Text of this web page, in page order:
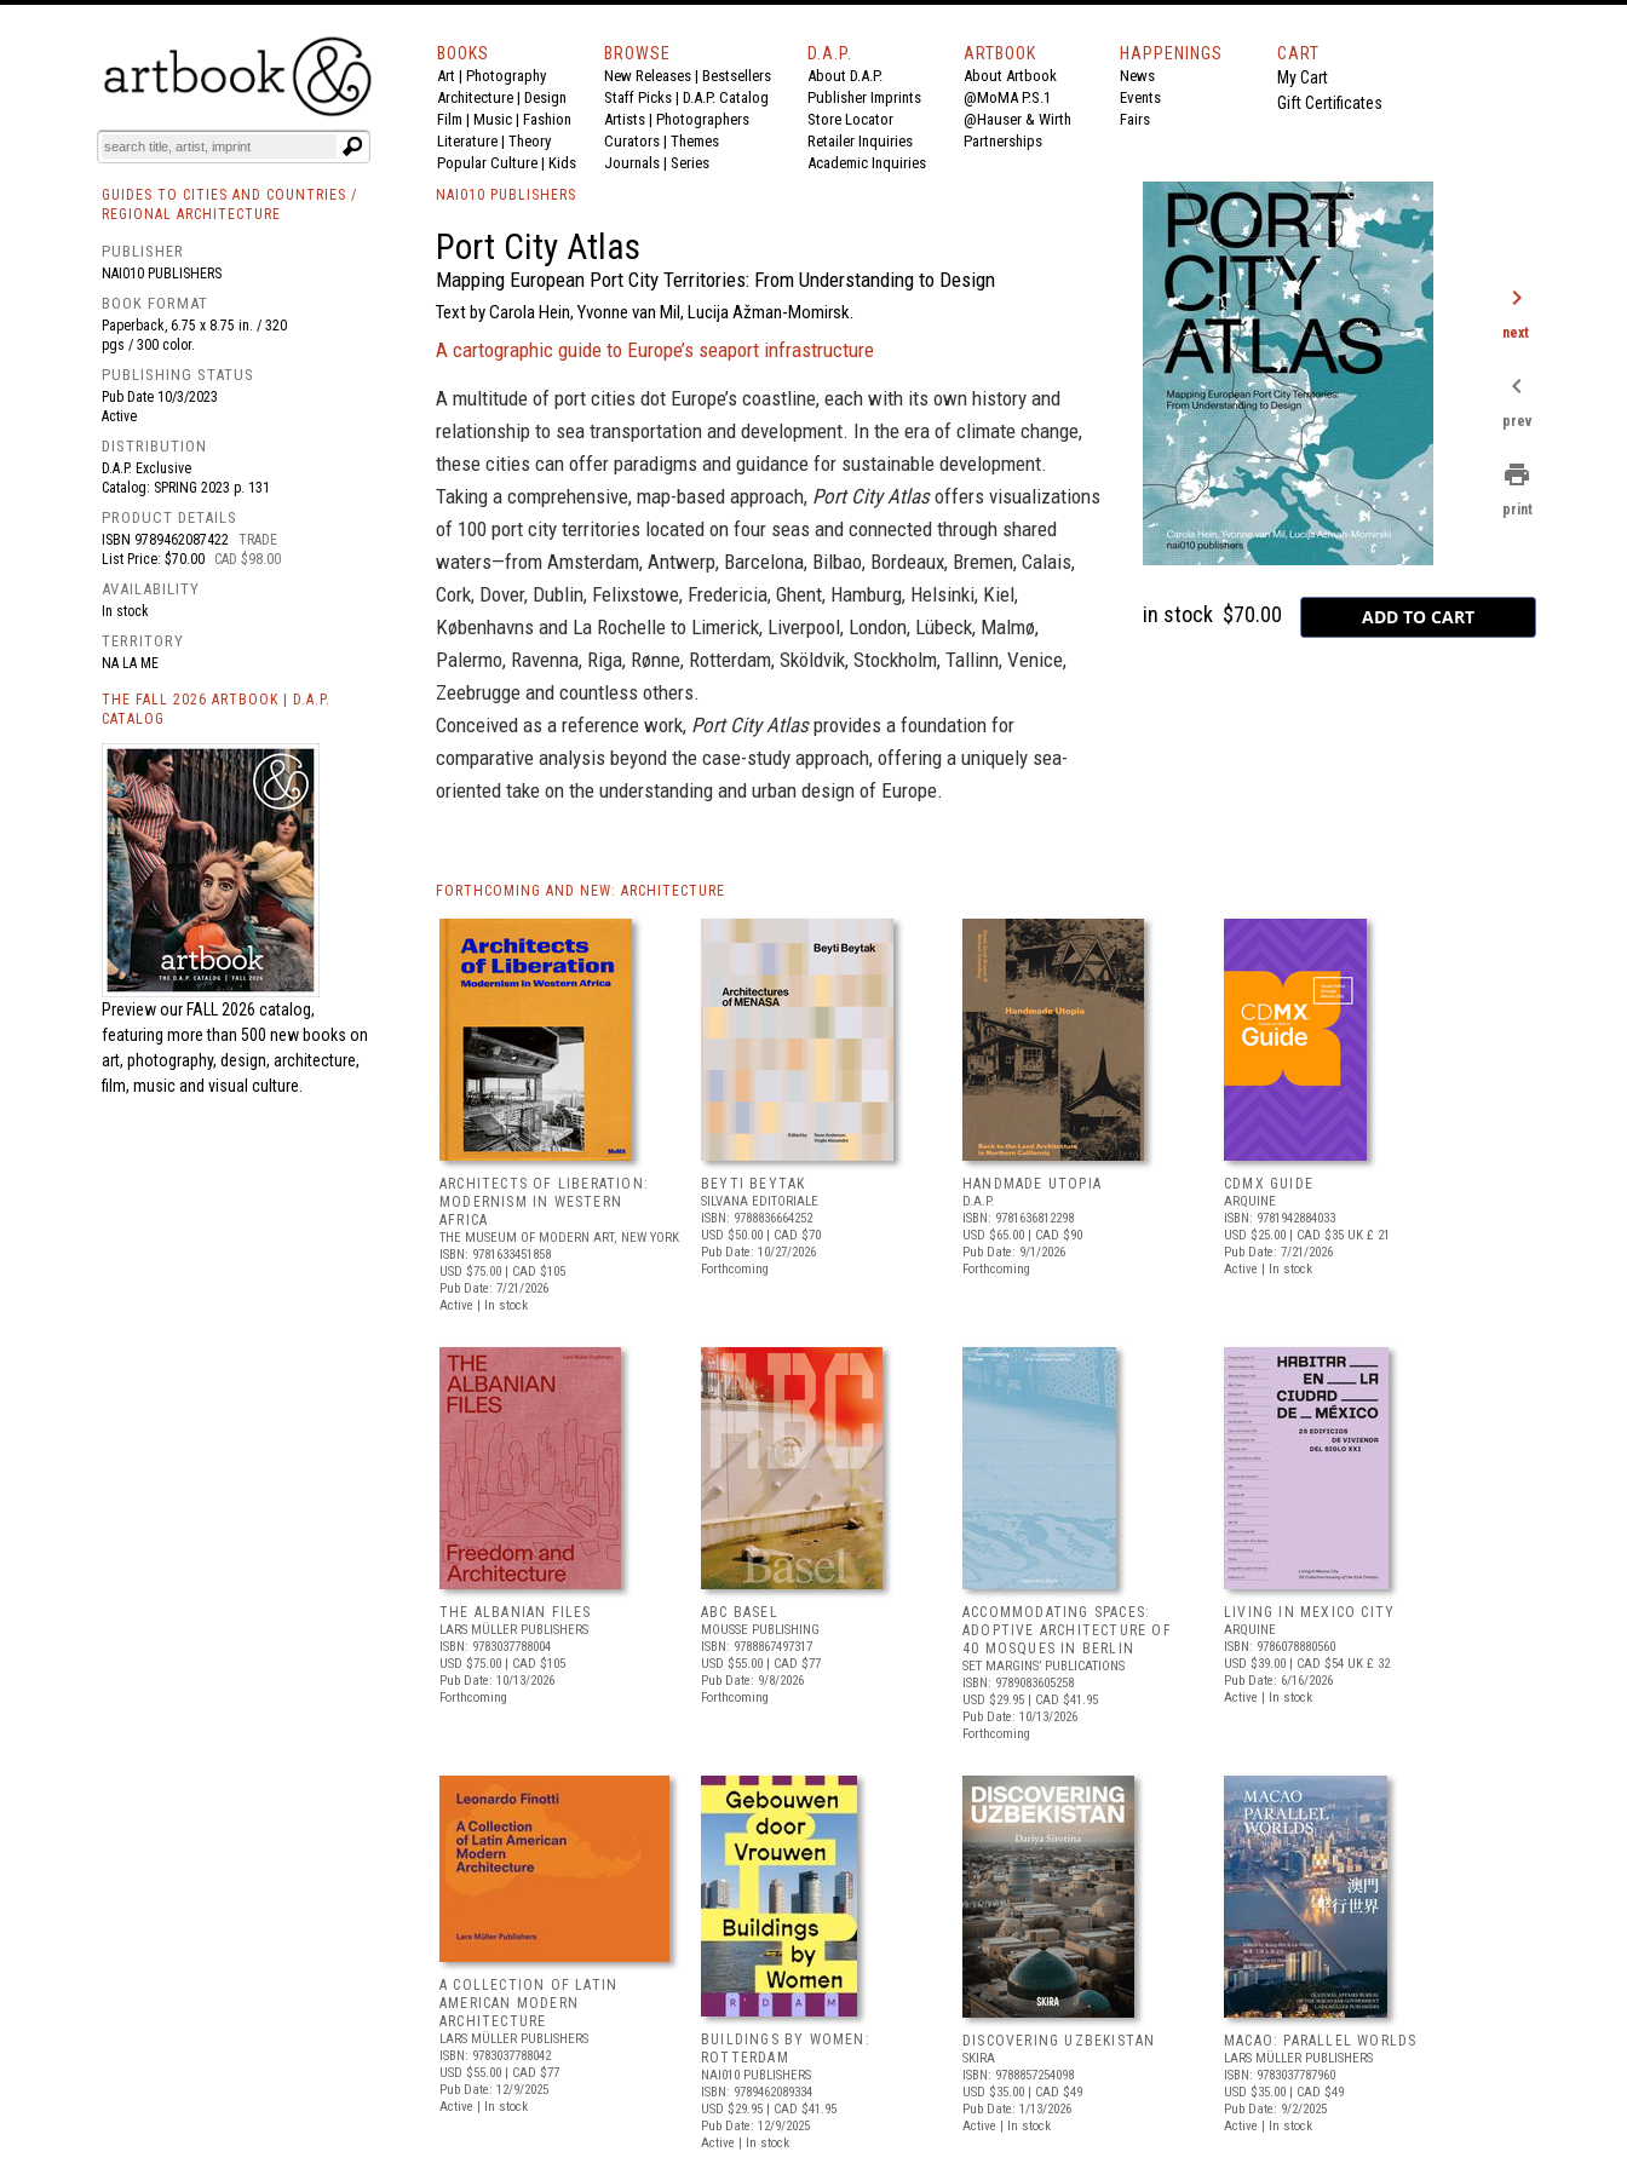
BOOKS EVENTS AND FEATURES
BOOKS
Art | Photography
Architecture | Design
Film | Music | Fashion
Literature | Theory
Popular Culture | Kids
BROWSE
New Releases | Bestsellers
Staff Picks | D.A.P. Catalog
Artists | Photographers
Curators | Themes
Journals | Series
D.A.P.
About D.A.P.
Publisher Imprints
Store Locator
Retailer Inquiries
Academic Inquiries
ARTBOOK
About Artbook
@MoMA P.S.1
@Hauser & Wirth
Partnerships
HAPPENINGS
News
Events
Fairs
CART
My Cart
Gift Certificates
GUIDES TO CITIES AND COUNTRIES /
REGIONAL ARCHITECTURE
PUBLISHER
NAI010 PUBLISHERS
BOOK FORMAT
Paperback, 6.75 x 8.75 in. / 320
pgs / 300 color.
PUBLISHING STATUS
Pub Date 10/3/2023
Active
DISTRIBUTION
D.A.P. Exclusive
Catalog: SPRING 2023 p. 131
PRODUCT DETAILS
ISBN 9789462087422 TRADE
List Price: $70.00
CAD $98.00
AVAILABILITY
In stock
TERRITORY
NA LA ME
THE FALL 2026 ARTBOOK | D.A.P.
CATALOG
Preview our FALL 2026 catalog,
featuring more than 500 new books on
art, photography, design, architecture,
film, music and visual culture.
NAI010 PUBLISHERS
Port City Atlas
Mapping European Port City Territories: From Understanding to Design
Text by Carola Hein, Yvonne van Mil, Lucija Ažman-Momirsk.
A cartographic guide to Europe’s seaport infrastructure
A multitude of port cities dot Europe’s coastline, each with its own history and
relationship to sea transportation and development. In the era of climate change,
these cities can offer paradigms and guidance for sustainable development.
Taking a comprehensive, map-based approach, Port City Atlasoffers visualizations
of 100 port city territories located on four seas and connected through shared
waters—from Amsterdam, Antwerp, Barcelona, Bilbao, Bordeaux, Bremen, Calais,
Cork, Dover, Dublin, Felixstowe, Fredericia, Ghent, Hamburg, Helsinki, Kiel,
Københavns and La Rochelle to Limerick, Liverpool, London, Lübeck, Malmø,
Palermo, Ravenna, Riga, Rønne, Rotterdam, Sköldvik, Stockholm, Tallinn, Venice,
Zeebrugge and countless others.
Conceived as a reference work, Port City Atlasprovides a foundation for
comparative analysis beyond the case-study approach, offering a uniquely sea-
oriented take on the understanding and urban design of Europe.
in stock $70.00
FORTHCOMING AND NEW: ARCHITECTURE
ARCHITECTS OF LIBERATION:
MODERNISM IN WESTERN
AFRICA
THE MUSEUM OF MODERN ART, NEW YORK
ISBN: 9781633451858
USD $75.00 | CAD $105
Pub Date: 7/21/2026
Active | In stock
BEYTI BEYTAK
SILVANA EDITORIALE
ISBN: 9788836664252
USD $50.00 | CAD $70
Pub Date: 10/27/2026
Forthcoming
HANDMADE UTOPIA
D.A.P.
ISBN: 9781636812298
USD $65.00 | CAD $90
Pub Date: 9/1/2026
Forthcoming
CDMX GUIDE
ARQUINE
ISBN: 9781942884033
USD $25.00 | CAD $35 UK £ 21
Pub Date: 7/21/2026
Active | In stock
THE ALBANIAN FILES
LARS MÜLLER PUBLISHERS
ISBN: 9783037788004
USD $75.00 | CAD $105
Pub Date: 10/13/2026
Forthcoming
ABC BASEL
MOUSSE PUBLISHING
ISBN: 9788867497317
USD $55.00 | CAD $77
Pub Date: 9/8/2026
Forthcoming
ACCOMMODATING SPACES:
ADOPTIVE ARCHITECTURE OF
40 MOSQUES IN BERLIN
SET MARGINS’ PUBLICATIONS
ISBN: 9789083605258
USD $29.95 | CAD $41.95
Pub Date: 10/13/2026
Forthcoming
LIVING IN MEXICO CITY
ARQUINE
ISBN: 9786078880560
USD $39.00 | CAD $54 UK £ 32
Pub Date: 6/16/2026
Active | In stock
A COLLECTION OF LATIN
AMERICAN MODERN
ARCHITECTURE
LARS MÜLLER PUBLISHERS
ISBN: 9783037788042
USD $55.00 | CAD $77
Pub Date: 12/9/2025
Active | In stock
BUILDINGS BY WOMEN:
ROTTERDAM
NAI010 PUBLISHERS
ISBN: 9789462089334
USD $29.95 | CAD $41.95
Pub Date: 12/9/2025
Active | In stock
DISCOVERING UZBEKISTAN
SKIRA
ISBN: 9788857254098
USD $35.00 | CAD $49
Pub Date: 1/13/2026
Active | In stock
MACAO: PARALLEL WORLDS
LARS MÜLLER PUBLISHERS
ISBN: 9783037787960
USD $35.00 | CAD $49
Pub Date: 9/2/2025
Active | In stock
chevron_right
next
chevron_left
prev
print
print